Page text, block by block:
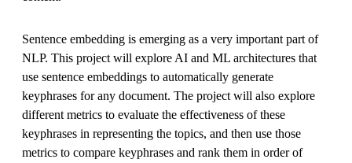
Sentence embedding is emerging as a very important part of
NLP. This project will explore AI and ML architectures that
use sentence embeddings to automatically generate
keyphrases for any document. The project will also explore
different metrics to evaluate the effectiveness of these
keyphrases in representing the topics, and then use those
metrics to compare keyphrases and rank them in order of